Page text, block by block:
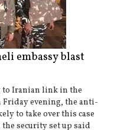
embassy blast
Iranian link in the
Friday evening, the anti-
to take over this case
security set up said